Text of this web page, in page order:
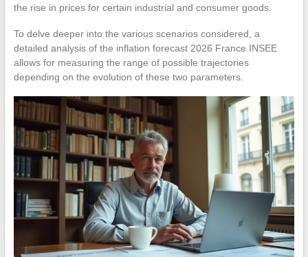
the rise in prices for certain industrial and consumer goods.
To delve deeper into the various scenarios considered, a
detailed analysis of the inflation forecast 2026 France INSEE
allows for measuring the range of possible trajectories
depending on the evolution of these two parameters.